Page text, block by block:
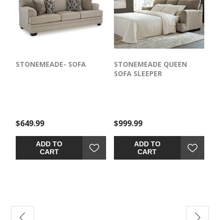
STONEMEADE- SOFA
$649.99
ADD TO
CART
STONEMEADE QUEEN
SOFA SLEEPER
$999.99
ADD TO
CART